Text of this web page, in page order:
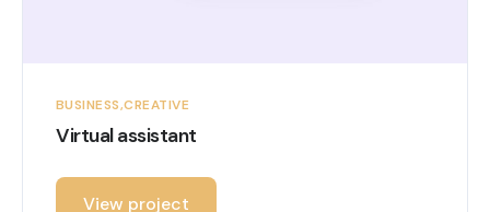
BUSINESS CREATIVE
Virtual assistant
View project